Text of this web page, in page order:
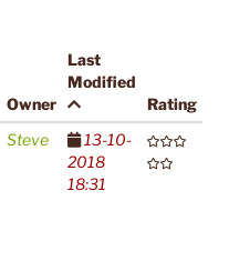
Owner
Last
Modified
Rating
Steve
13-10-
2018
18:31